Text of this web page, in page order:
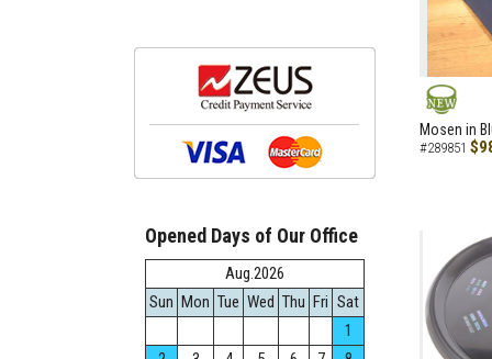
NEW
Mosen in
#289851
Opened Days of Our Office
Aug.2026
Sun Mon Tue Wed Thu Fri Sat
1